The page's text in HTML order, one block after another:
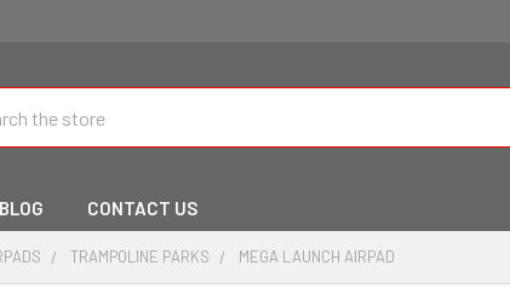
BLOG CONTACT US
TRAMPOLINE PARKS MEGA LAUNCH AIRPAD